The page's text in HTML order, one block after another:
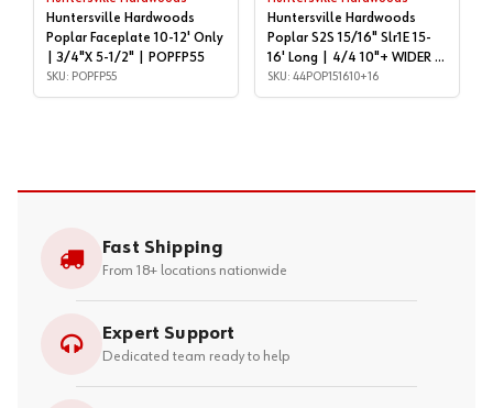
Huntersville Hardwoods
Poplar Faceplate 10-12' Only
| 3/4"X 5-1/2" | POPFP55
SKU: POPFP55
Huntersville Hardwoods
Poplar S2S 15/16" Slr1E 15-
16' Long | 4/4 10"+ WIDER |
44POP151610+16
SKU: 44POP151610+16
Fast Shipping
From 18+ locations nationwide
Expert Support
Dedicated team ready to help